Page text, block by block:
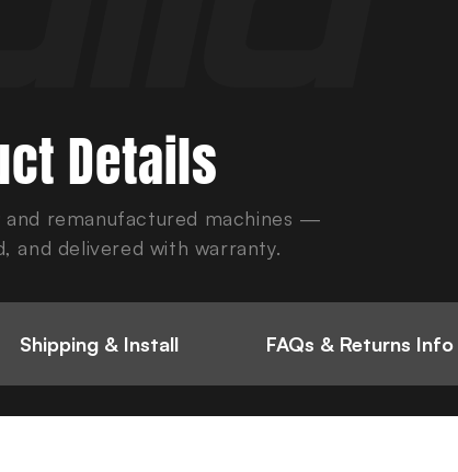
Details
remanufactured machines —
and delivered with warranty.
Shipping & Install FAQs & Returns Info